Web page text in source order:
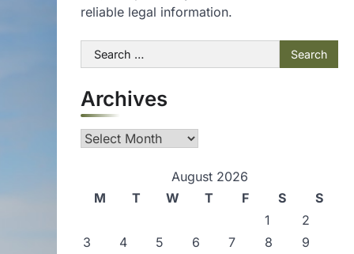
reliable legal information.
Search
for:
Archives
Archives
August 2026
M
T W T F S
S
1
2
3
4 5 6 7 8
9